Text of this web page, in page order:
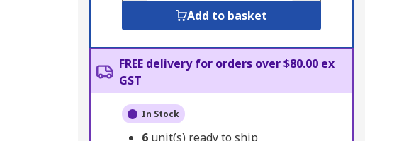
Add to basket
FREE delivery for orders over $80.00 ex
GST
In Stock
6 unit(s) ready to ship